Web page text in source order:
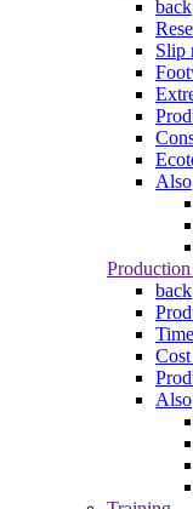
back
Slip
Also
back
Also